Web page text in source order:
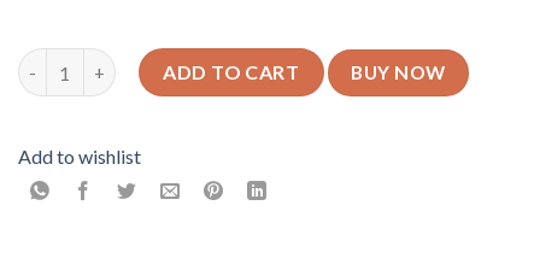
Givenchy - Glossy Mobile Cover - For All Models quantity
ADD TO CART BUY NOW
Add to wishlist